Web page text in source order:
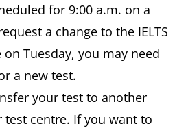
No changes allowed
for 9:00 a.m. on a
a change to the IELTS
Tuesday, you may need
a new test.
your test to another
centre. If you want to